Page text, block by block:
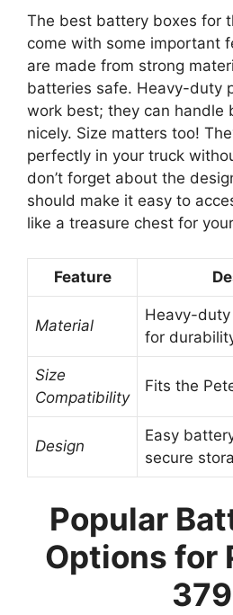
The best battery boxes for
come with some important
are made from strong
batteries safe. Heavy-duty
work best; they can handle
nicely. Size matters too!
perfectly in your truck
don’t forget about the
should make it easy to
like a treasure chest for
Feature
Material
Heavy-
for
Size
Compatibility
Fits the
Design
Easy
secure
Popular
Options for
379